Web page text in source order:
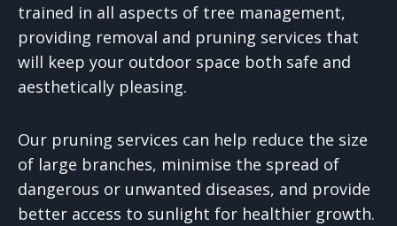
trained in all aspects of tree management,
providing removal and pruning services that
will keep your outdoor space both safe and
aesthetically pleasing.
Our pruning services can help reduce the size
of large branches, minimise the spread of
dangerous or unwanted diseases, and provide
better access to sunlight for healthier growth.